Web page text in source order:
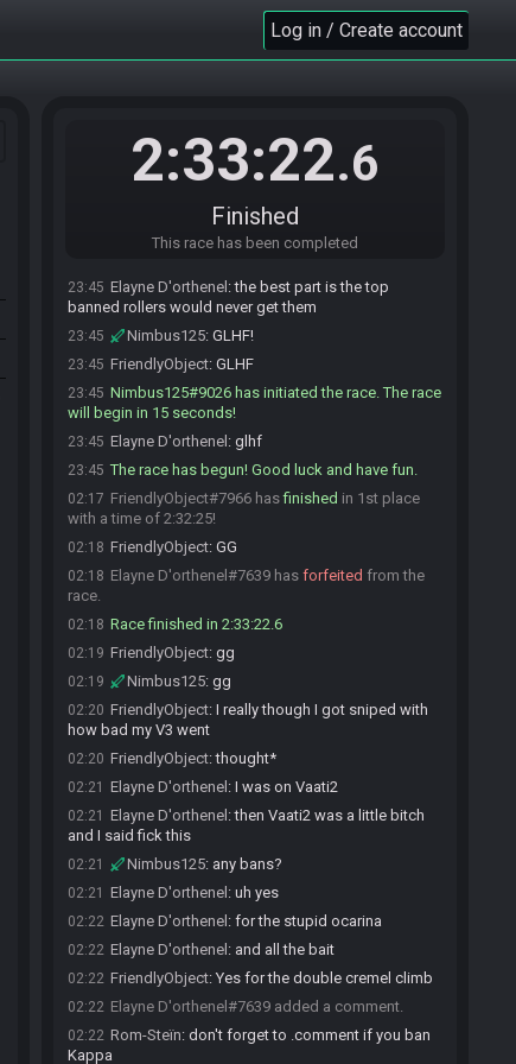
Log in / Create account
2:33:22.6
Finished
This race has been completed
brain meld
23:43 FriendlyObject:so for future refernce who are
Elayne D'orthenel#7639 is ready! (0 remaining)
:ban ocni it is
Elayne D'orthenel:there needs to be unban
23:45 Elayne D'orthenel :the best part is the top
banned rollers would never get them
23:45 Nimbus125: GLHF!
23:45 FriendlyObject: GLHF
23:45 Nimbus125#9026 has initiated the race. The race
will begin in 15 seconds!
23:45 Elayne D'orthenel : glhf
23:45 The race has begun! Good luck and have fun.
02:17 FriendlyObject#7966 hasfinished in 1st place
with a time of 2:32:25!
02:18 FriendlyObject: GG
02:18 Elayne D'orthenel#7639 has forfeited from the
race.
02:18 Race finished in 2:33:22.6
02:19 FriendlyObject: gg
02:19 Nimbus125: gg
02:20 FriendlyObject: I really though I got sniped with
how bad my V3 went
02:20 FriendlyObject:thought*
02:21 Elayne D'orthenel : I was on Vaati2
02:21 Elayne D'orthenel :then Vaati2 was a little bitch
and I said fick this
02:21 Nimbus125: any bans?
02:21 Elayne D'orthenel : uh yes
02:22 Elayne D'orthenel : for the stupid ocarina
02:22 Elayne D'orthenel : and all the bait
02:22 FriendlyObject: Yes for the double cremel climb
02:22 Elayne D'orthenel#7639 added a comment.
02:22 Rom-Steïn: don't forget to .comment if you ban
Kappa